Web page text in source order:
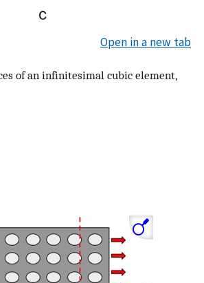
Open in a new tab
of an infinitesimal cubic element,